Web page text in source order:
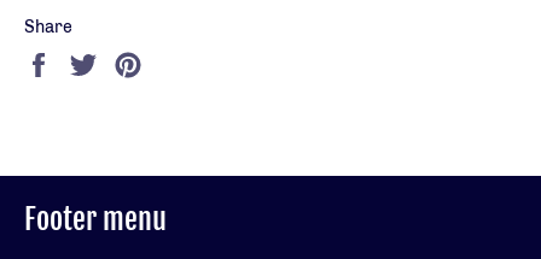
Share
Share
Tweet
Footer menu